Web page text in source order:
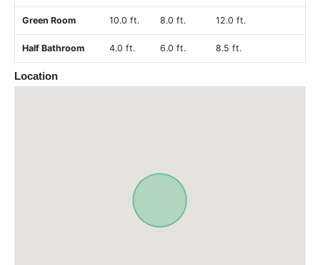
Green Room 10.0 ft. 8.0 ft. 12.0 ft.
Half Bathroom 4.0 ft. 6.0 ft. 8.5 ft.
Location